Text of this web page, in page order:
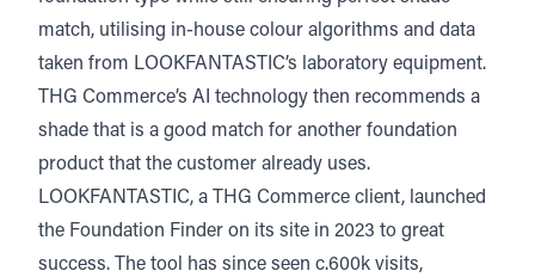
match, utilising in-house colour algorithms and data
taken from LOOKFANTASTIC’s laboratory equipment.
THG Commerce’s AI technology then recommends a
shade that is a good match for another foundation
product that the customer already uses.
LOOKFANTASTIC, a THG Commerce client, launched
the Foundation Finder on its site in 2023 to great
success. The tool has since seen c.600k visits,